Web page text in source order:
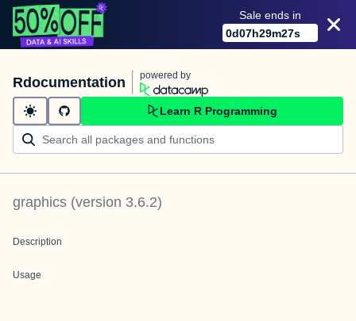
Sale ends in
0d07h29m27s
Rdocumentation powered by
Learn R Programming
graphics (version 3.6.2)
Description
Usage